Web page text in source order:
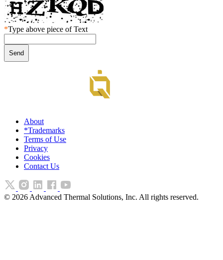
*Type above piece of Text
About
*Trademarks
Terms of Use
Privacy
Cookies
Contact Us
© 2026 Advanced Thermal Solutions, Inc. All rights reserved.